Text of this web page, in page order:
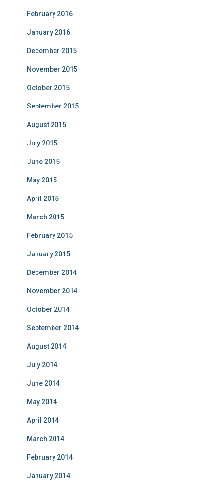
February 2016
January 2016
December 2015
November 2015
October 2015
September 2015
August 2015
July 2015
June 2015
May 2015
April 2015
March 2015
February 2015
January 2015
December 2014
November 2014
October 2014
September 2014
August 2014
July 2014
June 2014
May 2014
April 2014
March 2014
February 2014
January 2014